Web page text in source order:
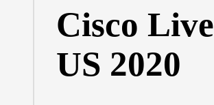
Cisco Live
US 2020